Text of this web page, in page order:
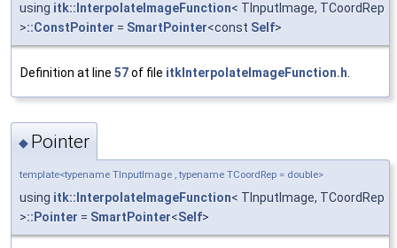
using itk::InterpolateImageFunction< TInputImage, TCoordRep
>::ConstPointer = SmartPointer<const Self>
Definition at line 57of file itkInterpolateImageFunction.h.
◆ Pointer
template<typename TInputImage , typename TCoordRep = double>
using itk::InterpolateImageFunction< TInputImage, TCoordRep
>::Pointer = SmartPointer<Self>